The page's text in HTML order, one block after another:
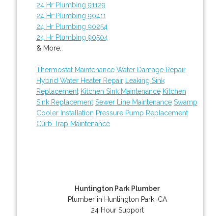
24 Hr Plumbing 91129
24 Hr Plumbing 90411
24 Hr Plumbing 90254
24 Hr Plumbing 90504
& More..
Thermostat Maintenance Water Damage Repair
Hybrid Water Heater Repair
Leaking Sink
Replacement Kitchen Sink Maintenance Kitchen
Sink Replacement Sewer Line Maintenance Swamp
Cooler Installation Pressure Pump Replacement
Curb Trap Maintenance
Huntington Park Plumber
Plumber in Huntington Park, CA
24 Hour Support